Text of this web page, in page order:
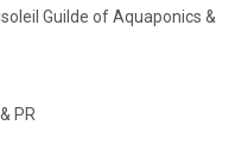
Guilde of Aquaponics &
PR